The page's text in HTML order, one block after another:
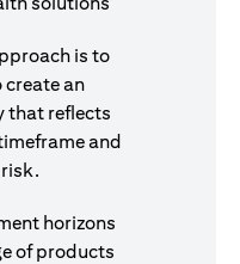
is to
an
that reflects
and
horizons
of products